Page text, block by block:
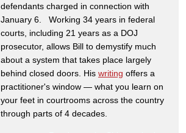
defendants charged in connection with
January 6. Working 34 years in federal
courts, including 21 years as a DOJ
prosecutor, allows Bill to demystify much
about a system that takes place largely
behind closed doors. His writing offers a
practitioner's window — what you learn on
your feet in courtrooms across the country
through parts of 4 decades.